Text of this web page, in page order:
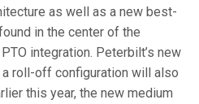
as well as a new best-
in the center of the
integration. Peterbilt’s new
roll-off configuration will also
this year, the new medium